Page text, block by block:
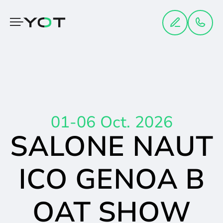
01-06 Oct. 2026
SALONE NAUT
ICO GENOA B
OAT SHOW